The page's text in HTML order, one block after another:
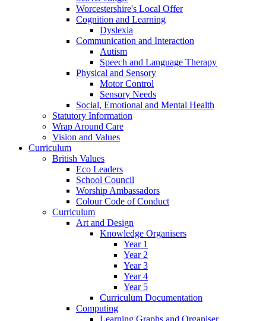
Worcestershire's Local Offer
Cognition and Learning
Dyslexia
Communication and Interaction
Autism
Speech and Language Therapy
Physical and Sensory
Motor Control
Sensory Needs
Social, Emotional and Mental Health
Statutory Information
Wrap Around Care
Vision and Values
Curriculum
British Values
Eco Leaders
School Council
Worship Ambassadors
Colour Code of Conduct
Curriculum
Art and Design
Knowledge Organisers
Year 1
Year 2
Year 3
Year 4
Year 5
Curriculum Documentation
Computing